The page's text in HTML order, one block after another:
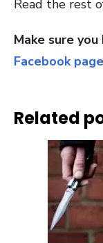
Read the rest
Make sure
Facebook page
Related